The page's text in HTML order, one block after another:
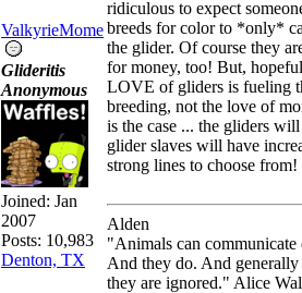
ValkyrieMome
Glideritis
Anonymous
Joined: Jan
2007
Posts: 10,983
Denton, TX
ridiculous to expect
breeds for color to *only*
the glider. Of course they
for money, too! But,
LOVE of gliders is fueling
breeding, not the love of
is the case ... the gliders
glider slaves will have
strong lines to choose from!
Alden
"Animals can
And they do. And generally
they are ignored." Alice